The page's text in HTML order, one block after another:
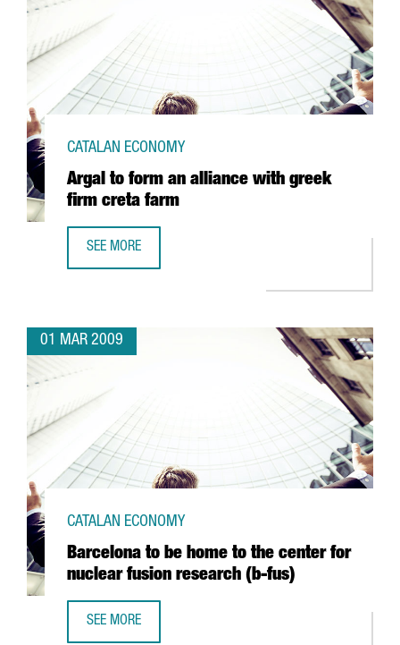
Argal to form an alliance with greek
firm creta farm
CATALAN ECONOMY
SEE MORE
01 MAR 2009
Barcelona to be home to the center for
nuclear fusion research (b-fus)
CATALAN ECONOMY
SEE MORE